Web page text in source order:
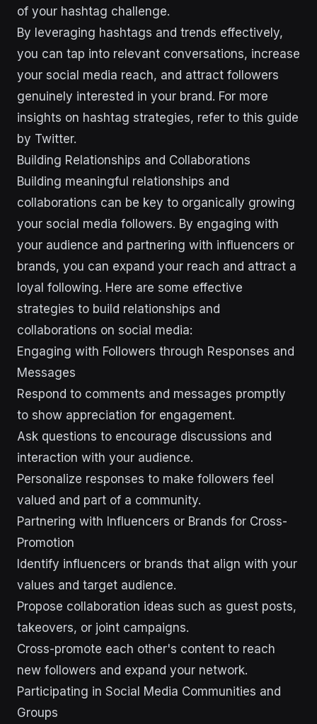
of your hashtag challenge.
By leveraging hashtags and trends effectively,
you can tap into relevant conversations, increase
your social media reach, and attract followers
genuinely interested in your brand. For more
insights on hashtag strategies, refer to this guide
by Twitter.
Building Relationships and Collaborations
Building meaningful relationships and
collaborations can be key to organically growing
your social media followers. By engaging with
your audience and partnering with influencers or
brands, you can expand your reach and attract a
loyal following. Here are some effective
strategies to build relationships and
collaborations on social media:
Engaging with Followers through Responses and
Messages
Respond to comments and messages promptly
to show appreciation for engagement.
Ask questions to encourage discussions and
interaction with your audience.
Personalize responses to make followers feel
valued and part of a community.
Partnering with Influencers or Brands for Cross-
Promotion
Identify influencers or brands that align with your
values and target audience.
Propose collaboration ideas such as guest posts,
takeovers, or joint campaigns.
Cross-promote each other's content to reach
new followers and expand your network.
Participating in Social Media Communities and
Groups